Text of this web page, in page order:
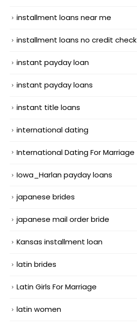
installment loans near me
installment loans no credit check
instant payday loan
instant payday loans
instant title loans
international dating
International Dating For Marriage
Iowa_Harlan payday loans
japanese brides
japanese mail order bride
Kansas installment loan
latin brides
Latin Girls For Marriage
latin women